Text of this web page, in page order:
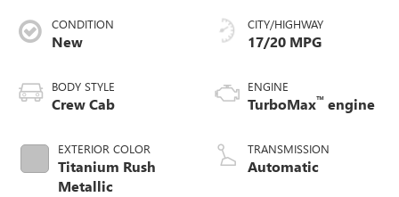
CONDITION
New
BODY STYLE
Crew Cab
EXTERIOR COLOR
Titanium Rush
Metallic
CITY/HIGHWAY
17/20 MPG
ENGINE
TurboMax™ engine
TRANSMISSION
Automatic